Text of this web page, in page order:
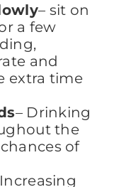
– sit on
a few
and
extra time
– Drinking
the
of